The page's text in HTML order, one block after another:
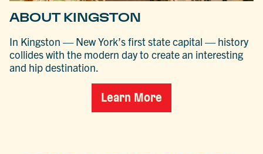
ABOUT KINGSTON
In Kingston — New York’s first state capital — history
collides with the modern day to create an interesting
and hip destination.
Learn More